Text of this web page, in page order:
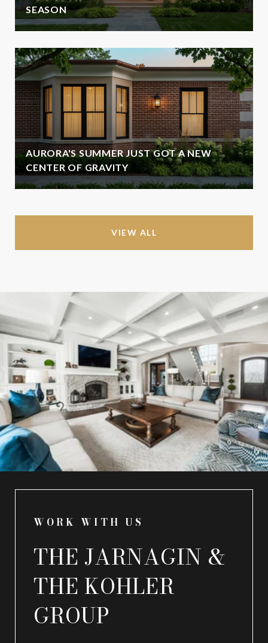
SEASON
AURORA'S SUMMER JUST GOT A NEW
CENTER OF GRAVITY
VIEW ALL
WORK WITH US
THE JARNAGIN &
THE KOHLER
GROUP